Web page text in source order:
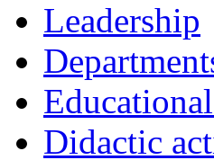
Leadership
Didactic